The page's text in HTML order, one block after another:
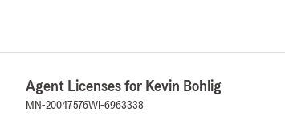
Agent Licenses for Kevin Bohlig
MN-20047576WI-6963338